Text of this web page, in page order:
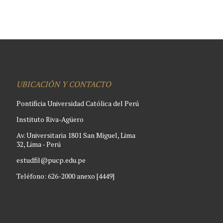
UBICACIÓN Y CONTACTO
Pontificia Universidad Católica del Perú
Instituto Riva-Agüero
Av. Universitaria 1801 San Miguel, Lima
32, Lima - Perú
estudfil@pucp.edu.pe
Teléfono: 626-2000 anexo [4449]